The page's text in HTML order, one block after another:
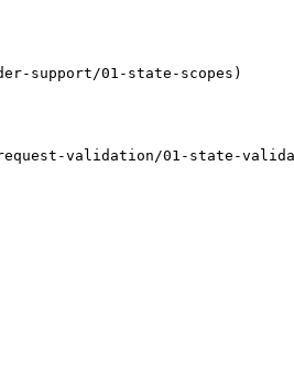
support/01-state-scopes)
validation/01-state-